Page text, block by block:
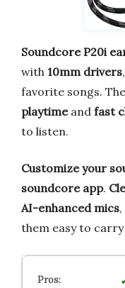
Soundcore P20i
with 10mm drivers
favorite songs.
playtimeand fast
to listen.
Customize your
soundcore app.
AI-enhanced mics
them easy to